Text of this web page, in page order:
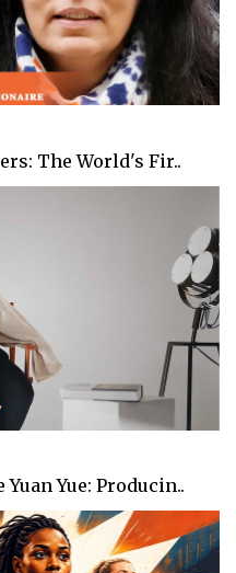
The World's Fir..
Yue: Producin..